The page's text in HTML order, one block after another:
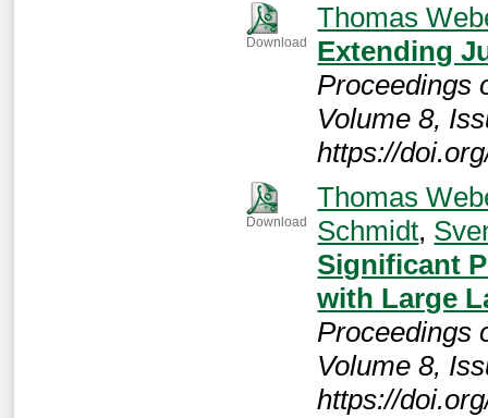
Download
Thomas
Extending
Proceedings
Volume 8,
https://
Download
Thomas
Schmidt,
Significant
with Large
Proceedings
Volume 8,
https://